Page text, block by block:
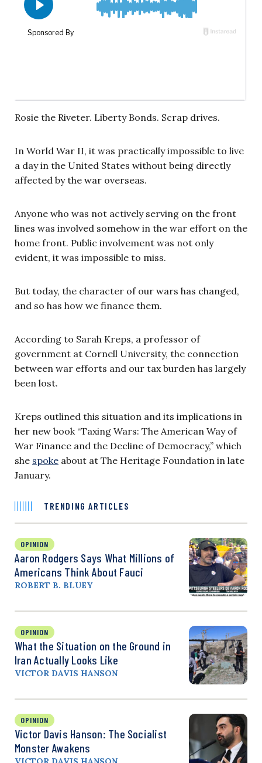
Rosie the Riveter. Liberty Bonds. Scrap drives.
In World War II, it was practically impossible to live
a day in the United States without being directly
affected by the war overseas.
Anyone who was not actively serving on the front
lines was involved somehow in the war effort on the
home front. Public involvement was not only
evident, it was impossible to miss.
But today, the character of our wars has changed,
and so has how we finance them.
According to Sarah Kreps, a professor of
government at Cornell University, the connection
between war efforts and our tax burden has largely
been lost.
Kreps outlined this situation and its implications in
her new book “Taxing Wars: The American Way of
War Finance and the Decline of Democracy,” which
she spoke about at The Heritage Foundation in late
January.
TRENDING ARTICLES
OPINION
Aaron Rodgers Says What Millions of
Americans Think About Fauci
ROBERT B. BLUEY
OPINION
What the Situation on the Ground in
Iran Actually Looks Like
VICTOR DAVIS HANSON
OPINION
Victor Davis Hanson: The Socialist
Monster Awakens